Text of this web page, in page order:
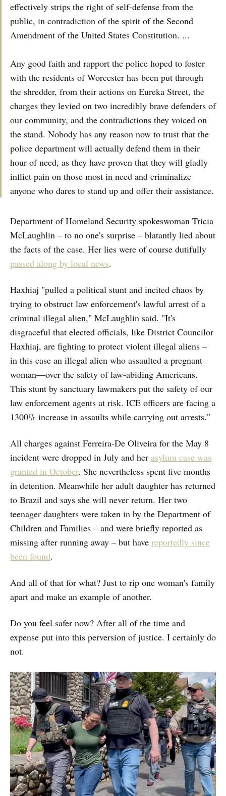
effectively strips the right of self-defense from the
public, in contradiction of the spirit of the Second
Amendment of the United States Constitution. ...
Any good faith and rapport the police hoped to foster
with the residents of Worcester has been put through
the shredder, from their actions on Eureka Street, the
charges they levied on two incredibly brave defenders of
our community, and the contradictions they voiced on
the stand. Nobody has any reason now to trust that the
police department will actually defend them in their
hour of need, as they have proven that they will gladly
inflict pain on those most in need and criminalize
anyone who dares to stand up and offer their assistance.
Department of Homeland Security spokeswoman Tricia
McLaughlin – to no one's surprise – blatantly lied about
the facts of the case. Her lies were of course dutifully
passed along by local news.
Haxhiaj "pulled a political stunt and incited chaos by
trying to obstruct law enforcement's lawful arrest of a
criminal illegal alien," McLaughlin said. "It's
disgraceful that elected officials, like District Councilor
Haxhiaj, are fighting to protect violent illegal aliens –
in this case an illegal alien who assaulted a pregnant
woman—over the safety of law-abiding Americans.
This stunt by sanctuary lawmakers put the safety of our
law enforcement agents at risk. ICE officers are facing a
1300% increase in assaults while carrying out arrests.”
All charges against Ferreira-De Oliveira for the May 8
incident were dropped in July and her asylum case was
granted in October. She nevertheless spent five months
in detention. Meanwhile her adult daughter has returned
to Brazil and says she will never return. Her two
teenager daughters were taken in by the Department of
Children and Families – and were briefly reported as
missing after running away – but have reportedly since
been found.
And all of that for what? Just to rip one woman's family
apart and make an example of another.
Do you feel safer now? After all of the time and
expense put into this perversion of justice. I certainly do
not.